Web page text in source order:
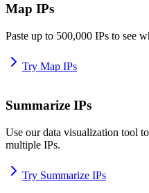
Map IPs
Paste up to 500,000 IPs to see
Try Map IPs
Summarize IPs
Use our data visualization tool
multiple IPs.
Try Summarize IPs